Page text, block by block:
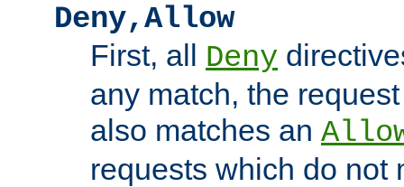
Deny,Allow
First, all Deny
any match, the
also matches an
requests which do not